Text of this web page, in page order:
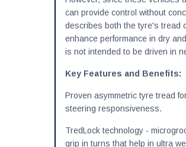
can provide control without
describes both the tyre's tread
enhance performance in dry
is not intended to be driven in
Key Features and Benefits:
Proven asymmetric tyre tread
steering responsiveness.
TredLock technology -
grip in turns that help in ultra